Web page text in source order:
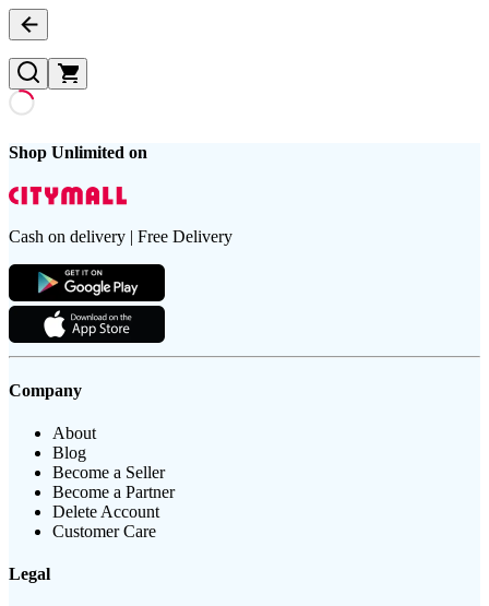
Shop Unlimited on
Cash on delivery | Free Delivery
Company
About
Blog
Become a Seller
Become a Partner
Delete Account
Customer Care
Legal